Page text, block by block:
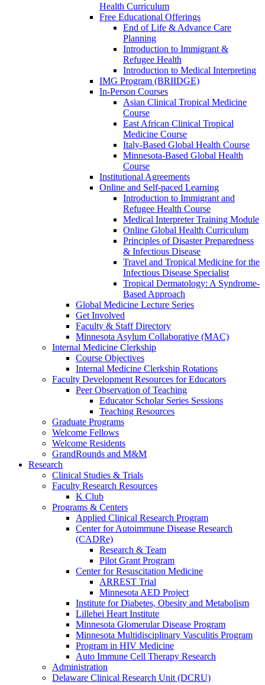
Health Curriculum
Free Educational Offerings
End of Life & Advance Care
Planning
Introduction to Immigrant &
Refugee Health
Introduction to Medical Interpreting
IMG Program (BRIIDGE)
In-Person Courses
Asian Clinical Tropical Medicine
Course
East African Clinical Tropical
Medicine Course
Italy-Based Global Health Course
Minnesota-Based Global Health
Course
Institutional Agreements
Online and Self-paced Learning
Introduction to Immigrant and
Refugee Health Course
Medical Interpreter Training Module
Online Global Health Curriculum
Principles of Disaster Preparedness
& Infectious Disease
Travel and Tropical Medicine for the
Infectious Disease Specialist
Tropical Dermatology: A Syndrome-
Based Approach
Global Medicine Lecture Series
Get Involved
Faculty & Staff Directory
Minnesota Asylum Collaborative (MAC)
Internal Medicine Clerkship
Course Objectives
Internal Medicine Clerkship Rotations
Faculty Development Resources for Educators
Peer Observation of Teaching
Educator Scholar Series Sessions
Teaching Resources
Graduate Programs
Welcome Fellows
Welcome Residents
GrandRounds and M&M
Research
Clinical Studies & Trials
Faculty Research Resources
K Club
Programs & Centers
Applied Clinical Research Program
Center for Autoimmune Disease Research
(CADRe)
Research & Team
Pilot Grant Program
Center for Resuscitation Medicine
ARREST Trial
Minnesota AED Project
Institute for Diabetes, Obesity and Metabolism
Lillehei Heart Institute
Minnesota Glomerular Disease Program
Minnesota Multidisciplinary Vasculitis Program
Program in HIV Medicine
Auto Immune Cell Therapy Research
Administration
Delaware Clinical Research Unit (DCRU)